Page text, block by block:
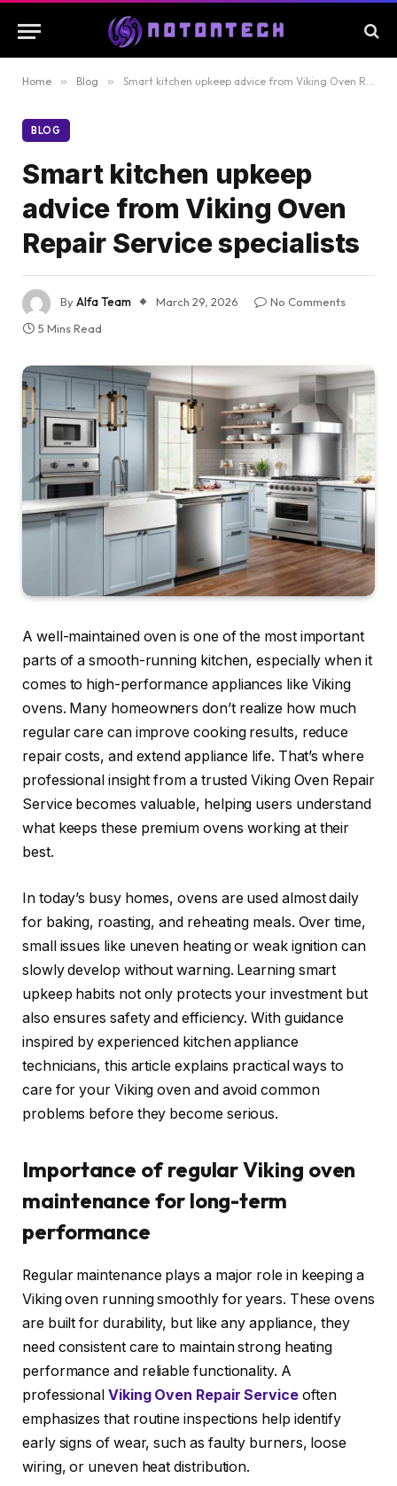
Home » Blog » Smart kitchen upkeep advice from Viking Oven Repair Service specialists
BLOG
Smart kitchen upkeep
advice from Viking Oven
Repair Service specialists
ByAlfa Team March 29, 2026
No Comments
5 Mins Read
A well-maintained oven is one of the most important
parts of a smooth-running kitchen, especially when it
comes to high-performance appliances like Viking
ovens. Many homeowners don’t realize how much
regular care can improve cooking results, reduce
repair costs, and extend appliance life. That’s where
professional insight from a trusted Viking Oven Repair
Service becomes valuable, helping users understand
what keeps these premium ovens working at their
best.
In today’s busy homes, ovens are used almost daily
for baking, roasting, and reheating meals. Over time,
small issues like uneven heating or weak ignition can
slowly develop without warning. Learning smart
upkeep habits not only protects your investment but
also ensures safety and efficiency. With guidance
inspired by experienced kitchen appliance
technicians, this article explains practical ways to
care for your Viking oven and avoid common
problems before they become serious.
Importance of regular Viking oven
maintenance for long-term
performance
Regular maintenance plays a major role in keeping a
Viking oven running smoothly for years. These ovens
are built for durability, but like any appliance, they
need consistent care to maintain strong heating
performance and reliable functionality. A
professional Viking Oven Repair Serviceoften
emphasizes that routine inspections help identify
early signs of wear, such as faulty burners, loose
wiring, or uneven heat distribution.